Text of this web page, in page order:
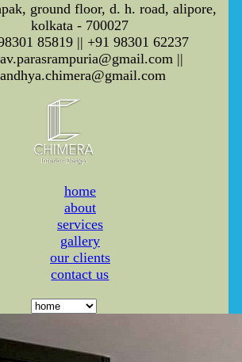
ground floor, d. h. road, alipore,
kolkata - 700027
85819 || +91 98301 62237
||
home
about
services
gallery
our clients
contact us